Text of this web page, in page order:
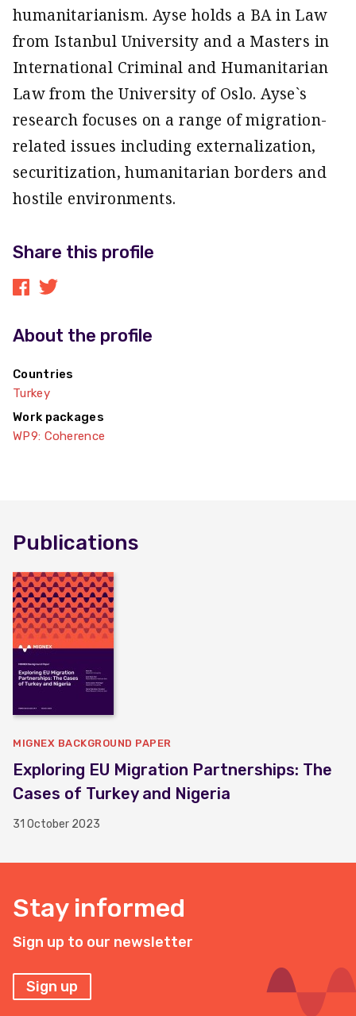
humanitarianism. Ayse holds a BA in Law
from Istanbul University and a Masters in
International Criminal and Humanitarian
Law from the University of Oslo. Ayse`s
research focuses on a range of migration-
related issues including externalization,
securitization, humanitarian borders and
hostile environments.
Share this profile
About the profile
Countries
Turkey
Work packages
WP9: Coherence
Publications
MIGNEX BACKGROUND PAPER
Exploring EU Migration Partnerships: The
Cases of Turkey and Nigeria
31 October 2023
Stay informed
Sign up to our newsletter
Sign up